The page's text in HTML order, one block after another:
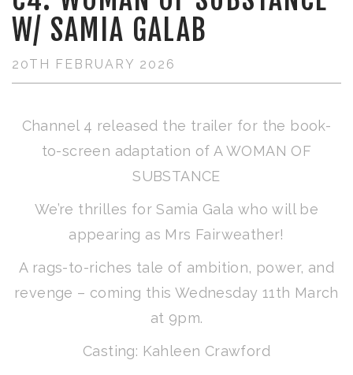
W/ SAMIA GALAB
20TH FEBRUARY 2026
Channel 4 released the trailer for the book-
to-screen adaptation of A WOMAN OF
SUBSTANCE
We’re thrilles for Samia Gala who will be
appearing as Mrs Fairweather!
A rags-to-riches tale of ambition, power, and
revenge – coming this Wednesday 11th March
at 9pm.
Casting: Kahleen Crawford